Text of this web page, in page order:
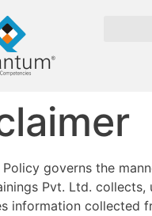
governs the
Pvt. Ltd. collects,
information collected